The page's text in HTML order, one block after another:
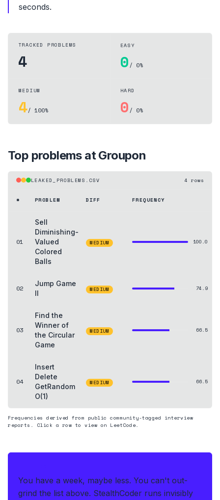
seconds.
TRACKED PROBLEMS
4
EASY
0 / 0%
MEDIUM
4/ 100%
HARD
0 / 0%
Top problems atGroupon
LEAKED_PROBLEMS.CSV 4 rows
# PROBLEM DIFF FREQUENCY
01
Sell
Diminishing-
Valued
Colored
Balls
MEDIUM 100.0
02
Jump Game
II
MEDIUM 74.9
03
Find the
Winner of
the Circular
Game
MEDIUM 66.5
04
Insert
Delete
GetRandom
O(1)
MEDIUM 66.5
Frequencies derived from public community-tagged interview
reports. Click a row to view on LeetCode.
You have a week, maybe less. You can't out-
grind the list above. StealthCoder runs invisibly